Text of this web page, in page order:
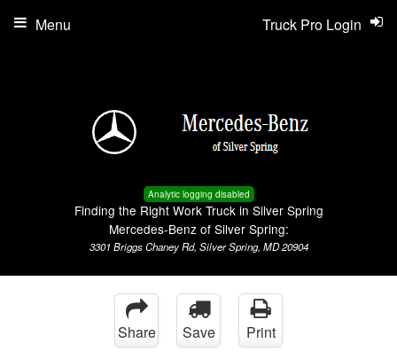
Analytic logging disabled
Finding the Right Work Truck in Silver Spring
Mercedes-Benz of Silver Spring:
3301 Briggs Chaney Rd, Silver Spring, MD 20904
Truck Pro Login
Menu
Share Save Print